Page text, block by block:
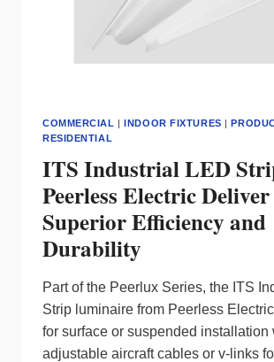
COMMERCIAL |INDOOR FIXTURES |
RESIDENTIAL
ITS Industrial LED
Peerless Electric Deliver
Superior Efficiency and
Durability
Part of the Peerlux Series, the ITS
Strip luminaire from Peerless
for surface or suspended installation
adjustable aircraft cables or v-links